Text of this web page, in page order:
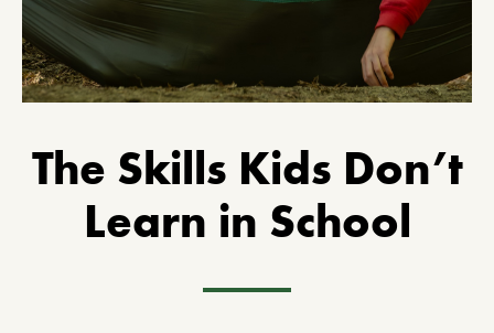
The Skills Kids Don’t
Learn in School